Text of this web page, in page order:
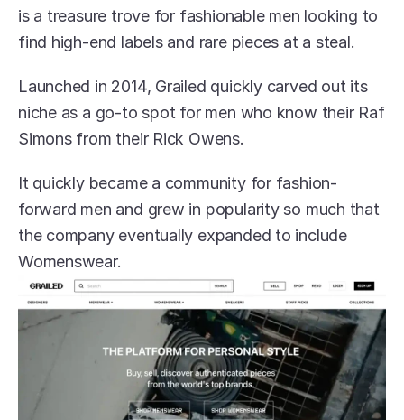
is a treasure trove for fashionable men looking to
find high-end labels and rare pieces at a steal.
Launched in 2014, Grailed quickly carved out its
niche as a go-to spot for men who know their Raf
Simons from their Rick Owens.
It quickly became a community for fashion-
forward men and grew in popularity so much that
the company eventually expanded to include
Womenswear.